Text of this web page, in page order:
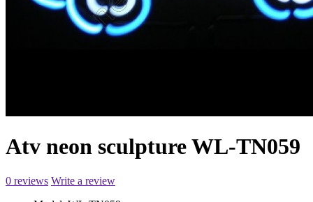
Atv neon sculpture WL-TN059
0 reviews Write a review